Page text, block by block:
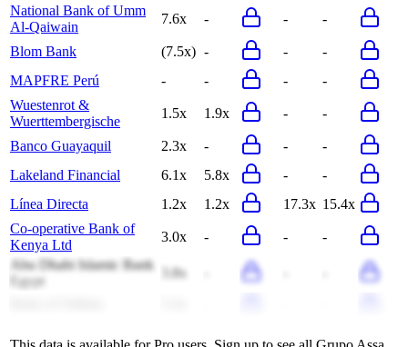
National Bank of Umm
Al-Qaiwain
7.6x - - -
Blom Bank (7.5x) - -
-
MAPFRE Perú
- - -
-
Wuestenrot &
Wuerttembergische
1.5x 1.9x - -
Banco Guayaquil 2.3x - -
-
Lakeland Financial
6.1x 5.8x -
-
Línea Directa
1.2x 1.2x 17.3x 15.4x
Co-operative Bank of
Kenya Ltd
3.0x - -
-
Abu Dhabi Islamic Bank
Egypt
3.8x